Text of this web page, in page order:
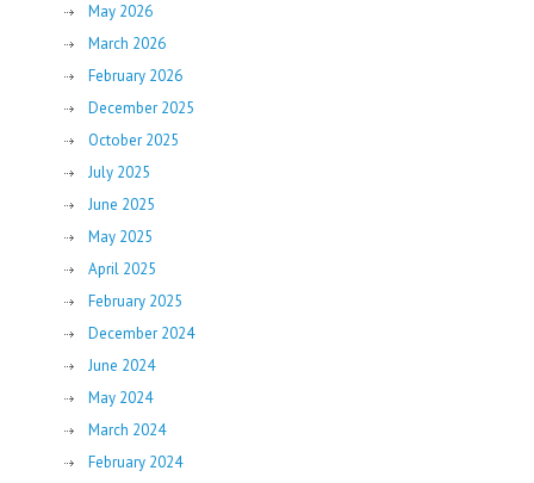
May 2026
March 2026
February 2026
December 2025
October 2025
July 2025
June 2025
May 2025
April 2025
February 2025
December 2024
June 2024
May 2024
March 2024
February 2024